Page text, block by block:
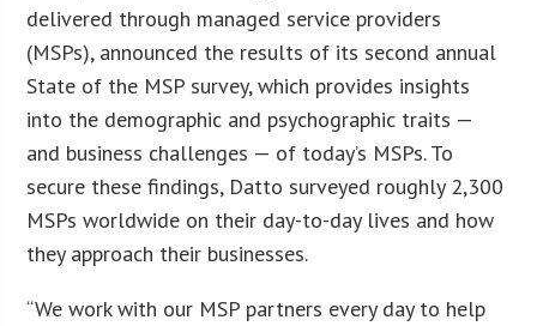
delivered through managed service providers
(MSPs), announced the results of its second annual
State of the MSP survey, which provides insights
into the demographic and psychographic traits —
and business challenges — of today’s MSPs. To
secure these findings, Datto surveyed roughly 2,300
MSPs worldwide on their day-to-day lives and how
they approach their businesses.
“We work with our MSP partners every day to help